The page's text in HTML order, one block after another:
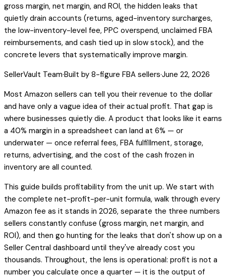
gross margin, net margin, and ROI, the hidden leaks that
quietly drain accounts (returns, aged-inventory surcharges,
the low-inventory-level fee, PPC overspend, unclaimed FBA
reimbursements, and cash tied up in slow stock), and the
concrete levers that systematically improve margin.
SellerVault Team·Built by 8-figure FBA sellers·June 22, 2026
Most Amazon sellers can tell you their revenue to the dollar
and have only a vague idea of their actual profit. That gap is
where businesses quietly die. A product that looks like it earns
a 40% margin in a spreadsheet can land at 6% — or
underwater — once referral fees, FBA fulfillment, storage,
returns, advertising, and the cost of the cash frozen in
inventory are all counted.
This guide builds profitability from the unit up. We start with
the complete net-profit-per-unit formula, walk through every
Amazon fee as it stands in 2026, separate the three numbers
sellers constantly confuse (gross margin, net margin, and
ROI), and then go hunting for the leaks that don't show up on a
Seller Central dashboard until they've already cost you
thousands. Throughout, the lens is operational: profit is not a
number you calculate once a quarter — it is the output of